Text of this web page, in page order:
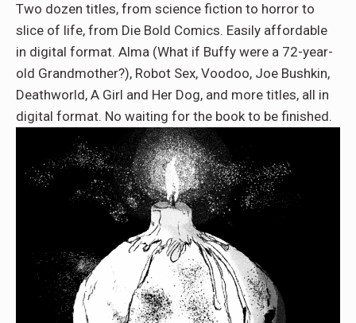
Two dozen titles, from science fiction to horror to
slice of life, from Die Bold Comics. Easily affordable
in digital format. Alma (What if Buffy were a 72-year-
old Grandmother?), Robot Sex, Voodoo, Joe Bushkin,
Deathworld, A Girl and Her Dog, and more titles, all in
digital format. No waiting for the book to be finished.